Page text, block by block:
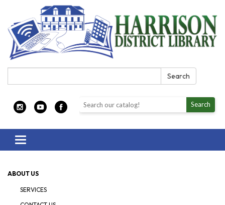
Search
Search the library catalog Search
Toggle navigation
ABOUT US
SERVICES